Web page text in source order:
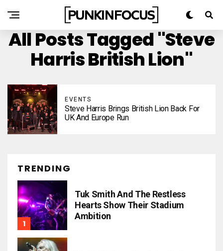
All Posts Tagged "Steve
Harris British Lion"
EVENTS
Steve Harris Brings British Lion Back For
UK And Europe Run
TRENDING
Tuk Smith And The Restless
Hearts Show Their Stadium
Ambition